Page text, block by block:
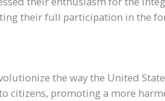
their full participation in the
the way the United
citizens, promoting a more